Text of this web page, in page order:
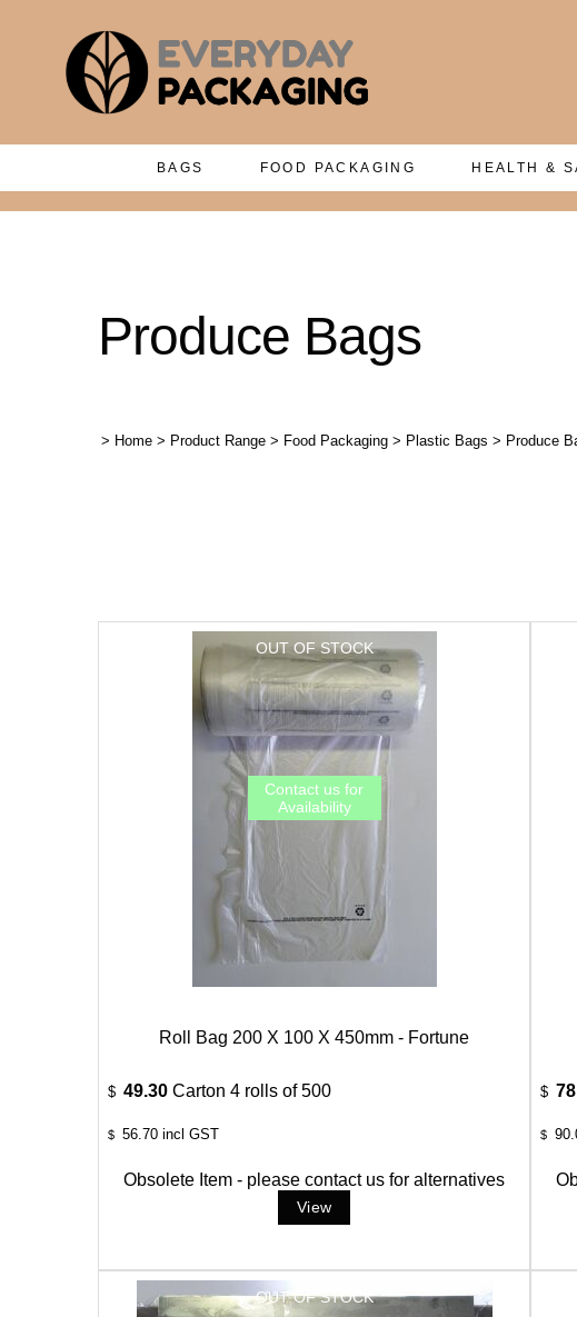
BAGS FOOD PACKAGING HEALTH &
Produce Bags
> Home > Product Range > Food Packaging > Plastic Bags > Produce
Roll Bag 200 X 100 X 450mm - Fortune
$ 49.30 Carton 4 rolls of 500
$ 56.70 incl GST
Obsolete Item - please contact us for alternatives
$
$